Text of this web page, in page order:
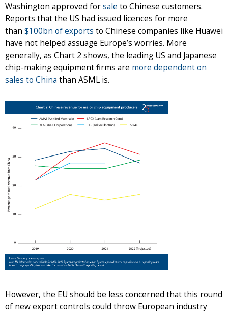
Washington approved forsale to Chinese customers.
Reports that the US had issued licences for more
than $100bn of exports to Chinese companies like Huawei
have not helped assuage Europe’s worries. More
generally, as Chart 2 shows, the leading US and Japanese
chip-making equipment firms are more dependent on
sales to China than ASML is.
However, the EU should be less concerned that this round
of new export controls could throw European industry